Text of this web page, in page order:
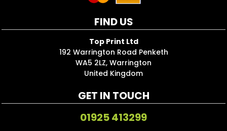
FIND US
Top Print Ltd
192 Warrington Road Penketh
WA5 2LZ, Warrington
United Kingdom
GET IN TOUCH
01925 413299